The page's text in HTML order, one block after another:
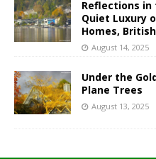
Reflections
Quiet Luxury
Homes,
August 14, 2025
Under the
Plane Trees
August 13, 2025